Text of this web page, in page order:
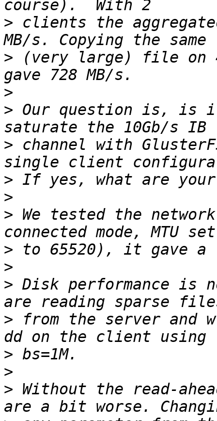
> clients the
> (very large) file on
>
> Our question is, is
> channel with
>
>
> We tested the
>
>
> Disk performance is
> from the server
>
>
> Without the read-